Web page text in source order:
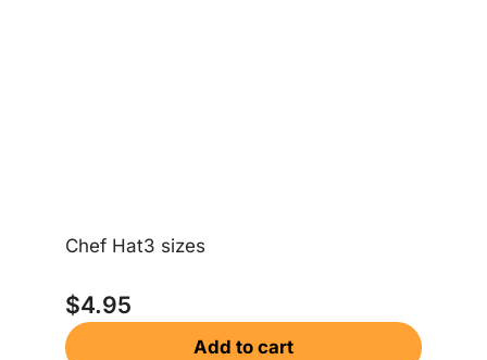
Chef Hat3 sizes
$4.95
Add to cart